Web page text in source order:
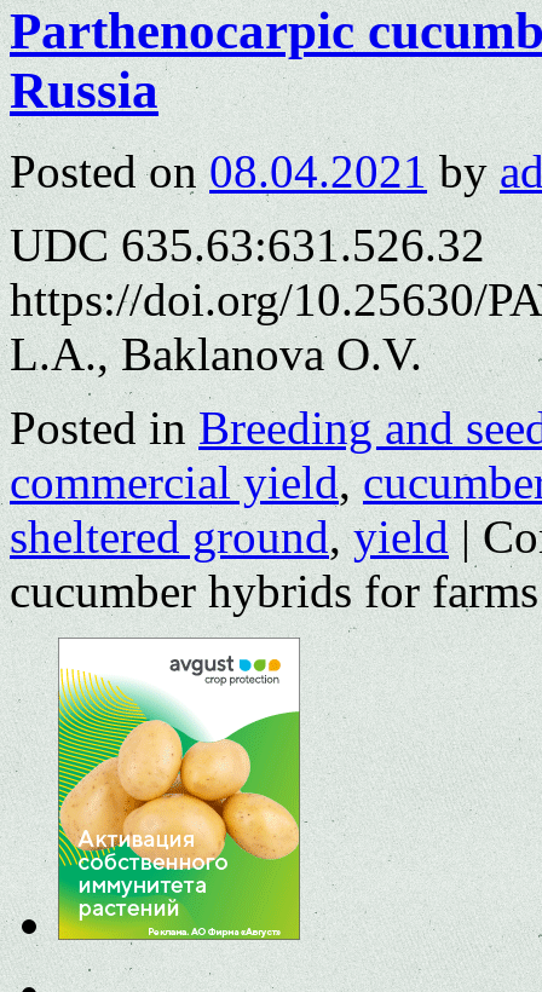
Parthenocarpic
Russia
Posted on 08.04.2021 by
UDC 635.63:631.526.32
https://doi.org/10.25630/
L.A., Baklanova O.V.
Posted in Breeding and
commercial yield,
sheltered ground,yield |
cucumber hybrids for